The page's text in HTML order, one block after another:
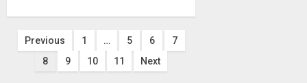
Posts
pagination
Previous 1 … 5 6
7
8
9 10 11 Next